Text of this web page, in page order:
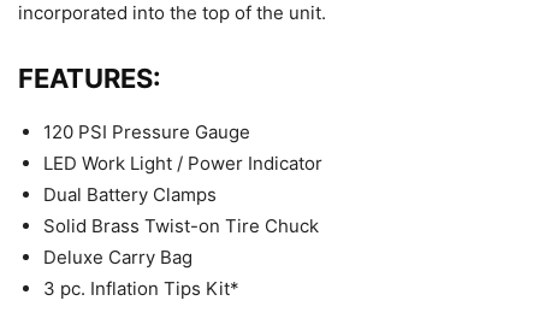
incorporated into the top of the unit.
FEATURES:
120 PSI Pressure Gauge
LED Work Light / Power Indicator
Dual Battery Clamps
Solid Brass Twist-on Tire Chuck
Deluxe Carry Bag
3 pc. Inflation Tips Kit*